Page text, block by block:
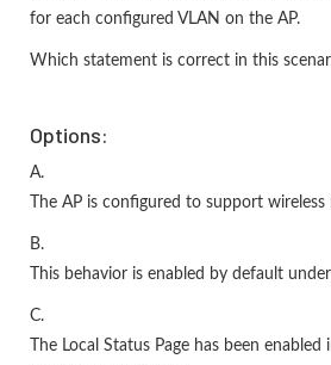
for each configured VLAN on the AP.
Which statement is correct in this
Options:
A.
The AP is configured to support wireless
B.
This behavior is enabled by default
C.
The Local Status Page has been